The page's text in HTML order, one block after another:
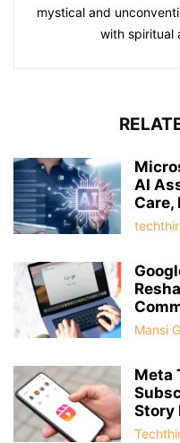
mystical and
with spiritual
AI
Care,
Mansi
Meta
Story